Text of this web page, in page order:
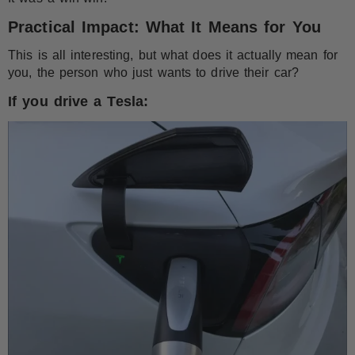
Practical Impact: What It Means for You
This is all interesting, but what does it actually mean for
you, the person who just wants to drive their car?
If you drive a Tesla: